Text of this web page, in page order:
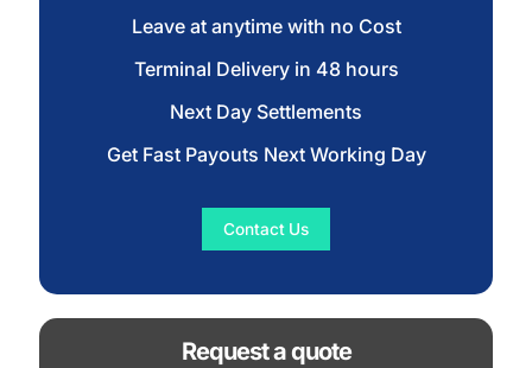
Leave at anytime with no Cost
Terminal Delivery in 48 hours
Next Day Settlements
Get Fast Payouts Next Working Day
Contact Us
Request a quote